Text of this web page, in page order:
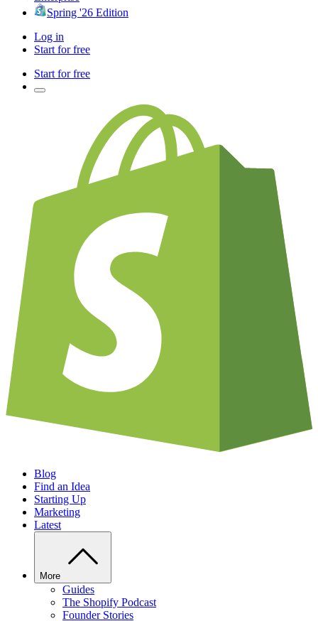
Spring '26 Edition
Log in
Start for free
Start for free
Blog
Find an Idea
Starting Up
Marketing
Latest
More
Guides
The Shopify Podcast
Founder Stories